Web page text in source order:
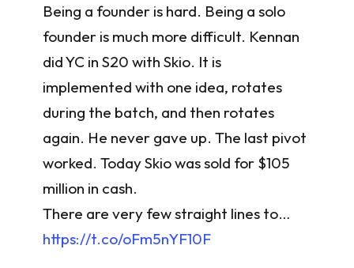
Being a founder is hard. Being a solo
founder is much more difficult. Kennan
did YC in S20 with Skio. It is
implemented with one idea, rotates
during the batch, and then rotates
again. He never gave up. The last pivot
worked. Today Skio was sold for $105
million in cash.
There are very few straight lines to…
https://t.co/oFm5nYF10F